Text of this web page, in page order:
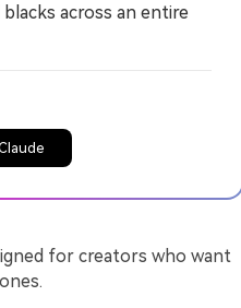
across an entire
for creators who want